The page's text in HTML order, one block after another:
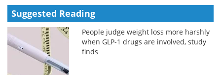
Suggested Reading
People judge weight loss more harshly
when GLP-1 drugs are involved, study
finds